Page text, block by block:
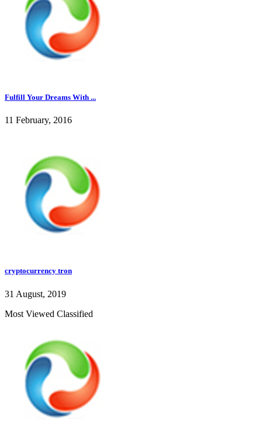
Fulfill Your Dreams With ...
11 February, 2016
cryptocurrency tron
31 August, 2019
Most Viewed Classified